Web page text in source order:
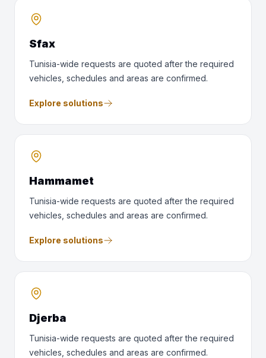
Sfax
Tunisia-wide requests are quoted after the required
vehicles, schedules and areas are confirmed.
Explore solutions
Hammamet
Tunisia-wide requests are quoted after the required
vehicles, schedules and areas are confirmed.
Explore solutions
Djerba
Tunisia-wide requests are quoted after the required
vehicles, schedules and areas are confirmed.